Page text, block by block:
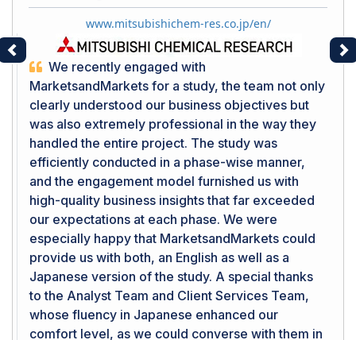
www.mitsubishichem-res.co.jp/en/
We recently engaged with
MarketsandMarkets for a study, the team not only
clearly understood our business objectives but
was also extremely professional in the way they
handled the entire project. The study was
efficiently conducted in a phase-wise manner,
and the engagement model furnished us with
high-quality business insights that far exceeded
our expectations at each phase. We were
especially happy that MarketsandMarkets could
provide us with both, an English as well as a
Japanese version of the study. A special thanks
to the Analyst Team and Client Services Team,
whose fluency in Japanese enhanced our
comfort level, as we could converse with them in
Previous